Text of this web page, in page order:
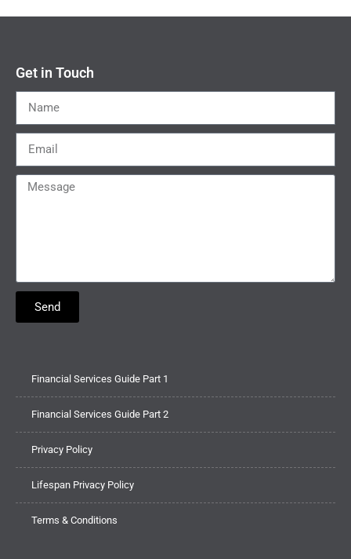
Get in Touch
Send
Financial Services Guide Part 1
Financial Services Guide Part 2
Privacy Policy
Lifespan Privacy Policy
Terms & Conditions